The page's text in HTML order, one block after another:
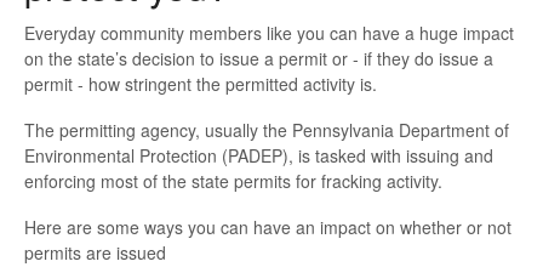
Legal Protections
Resources
Everyday community members like you can have a huge impact
on the state’s decision to issue a permit or - if they do issue a
permit - how stringent the permitted activity is.
The permitting agency, usually the Pennsylvania Department of
Environmental Protection (PADEP), is tasked with issuing and
enforcing most of the state permits for fracking activity.
Here are some ways you can have an impact on whether or not
permits are issued